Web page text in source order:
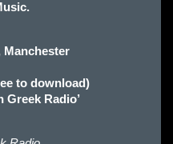
Manchester
to download)
Greek Radio’